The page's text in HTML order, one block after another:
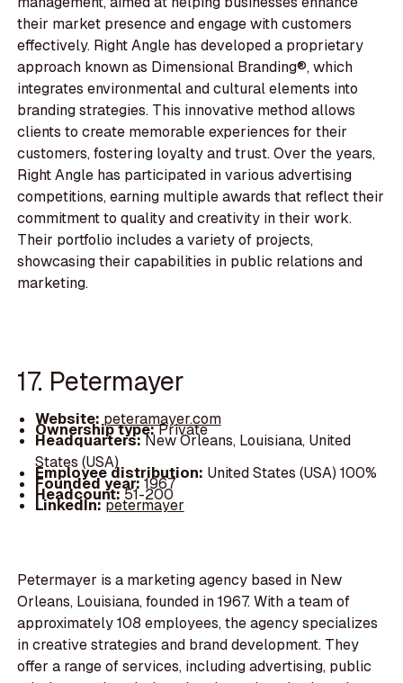
their market presence and engage with customers
effectively. Right Angle has developed a proprietary
approach known as Dimensional Branding®, which
integrates environmental and cultural elements into
branding strategies. This innovative method allows
clients to create memorable experiences for their
customers, fostering loyalty and trust. Over the years,
Right Angle has participated in various advertising
competitions, earning multiple awards that reflect their
commitment to quality and creativity in their work.
Their portfolio includes a variety of projects,
showcasing their capabilities in public relations and
marketing.
17. Petermayer
Website: peteramayer.com
Ownership type:Private
Headquarters:New Orleans, Louisiana, United
States (USA)
Employee distribution: United States (USA) 100%
Founded year:1967
Headcount:51-200
LinkedIn:petermayer
Petermayer is a marketing agency based in New
Orleans, Louisiana, founded in 1967. With a team of
approximately 108 employees, the agency specializes
in creative strategies and brand development. They
offer a range of services, including advertising, public